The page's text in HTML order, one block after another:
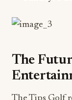
The Tips Golf